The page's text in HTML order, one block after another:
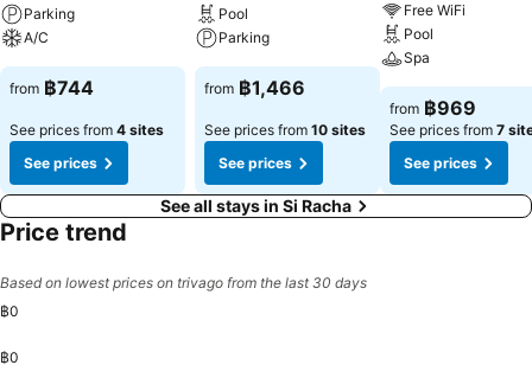
Parking
A/C
from ฿744
See prices from 4 sites
See prices
Pool
Parking
from ฿1,466
See prices from 10 sites
See prices
Free WiFi
Pool
Spa
from ฿969
See prices from 7
See prices
See all stays in Si Racha
Price trend
Based on lowest prices on trivago from the last 30 days
฿0
฿0